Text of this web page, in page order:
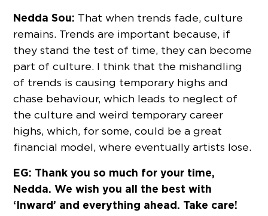
Nedda Sou: That when trends fade, culture
remains. Trends are important because, if
they stand the test of time, they can become
part of culture. I think that the mishandling
of trends is causing temporary highs and
chase behaviour, which leads to neglect of
the culture and weird temporary career
highs, which, for some, could be a great
financial model, where eventually artists lose.
EG: Thank you so much for your time,
Nedda. We wish you all the best with
‘Inward’ and everything ahead. Take care!